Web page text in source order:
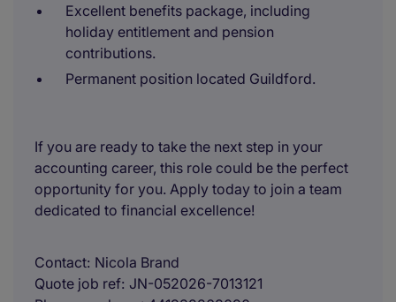
Excellent benefits package, including
holiday entitlement and pension
contributions.
Permanent position located Guildford.
If you are ready to take the next step in your
accounting career, this role could be the perfect
opportunity for you. Apply today to join a team
dedicated to financial excellence!
Contact Nicola Brand
Quote job ref JN-052026-7013121